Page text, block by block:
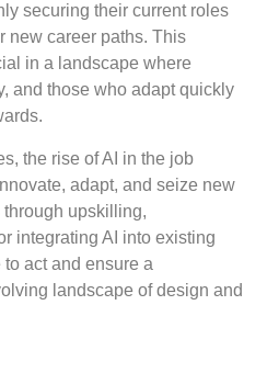
securing their current roles
new career paths. This
in a landscape where
and those who adapt quickly
the rise of AI in the job
adapt, and seize new
through upskilling,
integrating AI into existing
act and ensure a
landscape of design and